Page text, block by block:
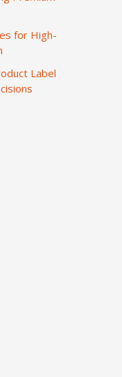
for High-
Label